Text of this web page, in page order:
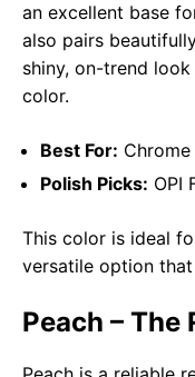
an excellent base
also pairs
shiny, on-trend
color.
Best For:
Polish Picks: OPI
This color is ideal
versatile option
Peach – The